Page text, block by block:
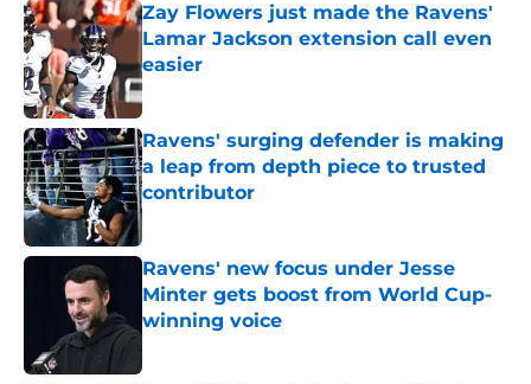
Zay Flowers just made the Ravens'
Lamar Jackson extension call even
easier
Published by on Invalid Date
Ravens' surging defender is making
a leap from depth piece to trusted
contributor
Published by on Invalid Date
Ravens' new focus under Jesse
Minter gets boost from World Cup-
winning voice